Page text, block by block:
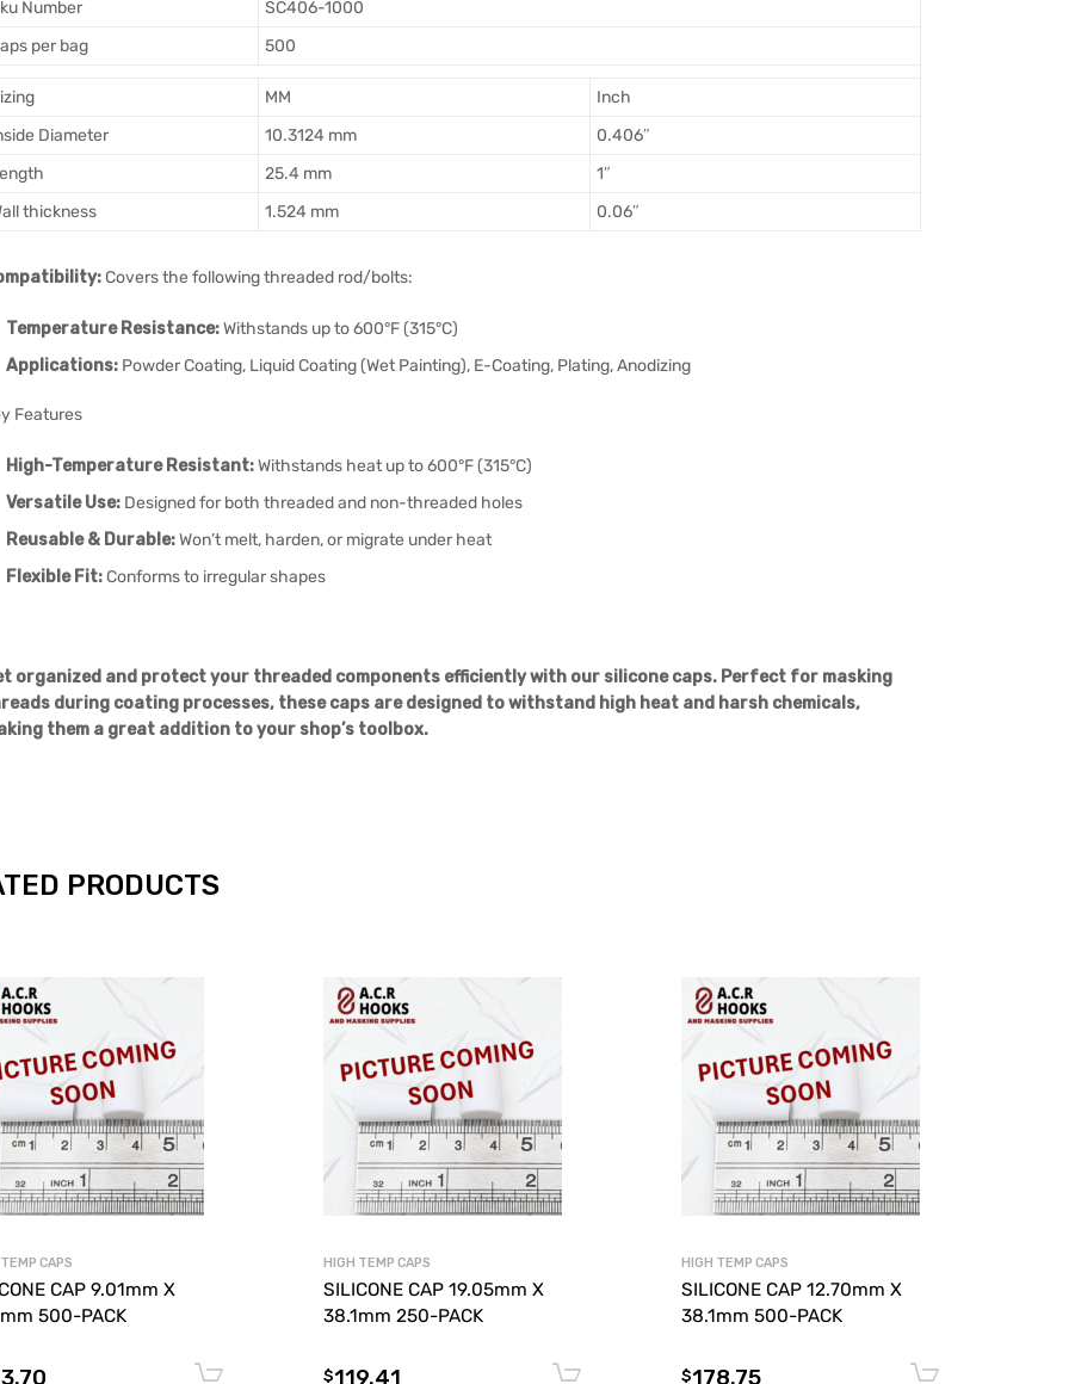
Number
SC406-1000
per bag
500
MM
Inch
Diameter
10.3124 mm
0.406″
25.4 mm
1″
thickness
1.524 mm 0.06″
Covers the following threaded rod/bolts:
Temperature Resistance:Withstands up to 600°F (315°C)
Applications: Powder Coating, Liquid Coating (Wet Painting), E-Coating, Plating, Anodizing
Features
High-Temperature Resistant:Withstands heat up to 600°F (315°C)
Versatile Use: Designed for both threaded and non-threaded holes
Reusable & Durable:Won’t melt, harden, or migrate under heat
Flexible Fit:Conforms to irregular shapes
organized and protect your threaded components efficiently with our silicone caps. Perfect for masking
during coating processes, these caps are designed to withstand high heat and harsh chemicals,
them a great addition to your shop’s toolbox.
PRODUCTS
CAPS
CAP 9.01mm X
500-PACK
Add to cart
HIGH TEMP CAPS
SILICONE CAP 19.05mm X
38.1mm 250-PACK
$119.41 Add to cart
HIGH TEMP CAPS
SILICONE CAP 12.70mm X
38.1mm 500-PACK
$178.75